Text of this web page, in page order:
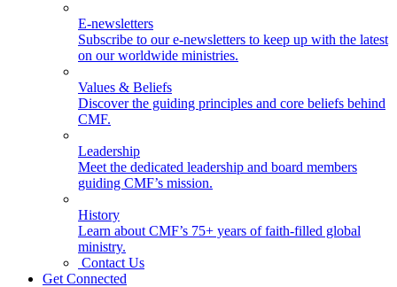
E-newsletters
Subscribe to our e-newsletters to keep up with the latest
on our worldwide ministries.
Values & Beliefs
Discover the guiding principles and core beliefs behind
CMF.
Leadership
Meet the dedicated leadership and board members
guiding CMF’s mission.
History
Learn about CMF’s 75+ years of faith-filled global
ministry.
Contact Us
Get Connected